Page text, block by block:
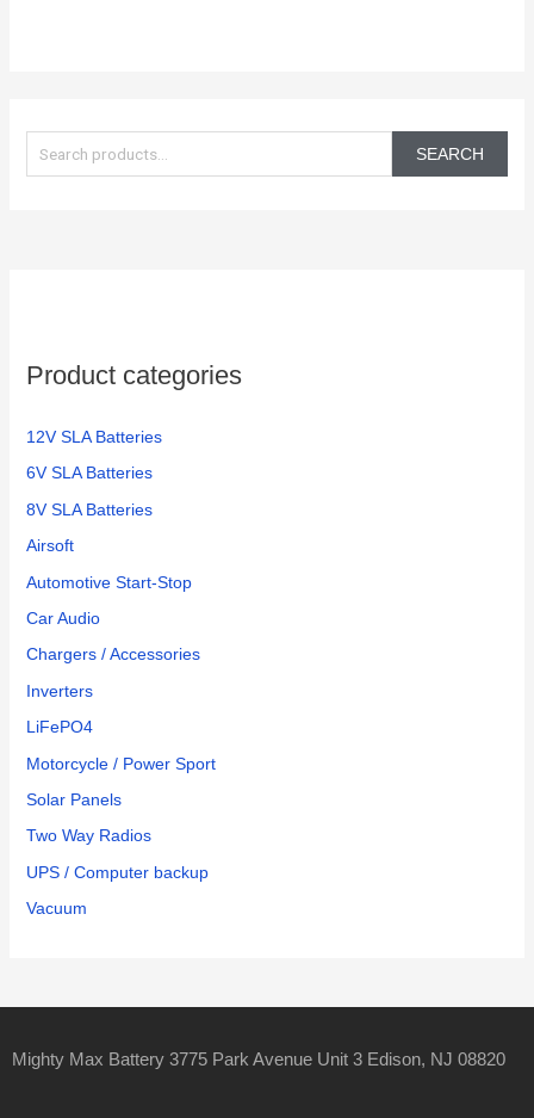
a
r
SEARCH
Product categories
12V SLA Batteries
6V SLA Batteries
8V SLA Batteries
Airsoft
Automotive Start-Stop
Car Audio
Chargers / Accessories
Inverters
LiFePO4
Motorcycle / Power Sport
Solar Panels
Two Way Radios
UPS / Computer backup
Vacuum
Mighty Max Battery 3775 Park Avenue Unit 3 Edison, NJ 08820